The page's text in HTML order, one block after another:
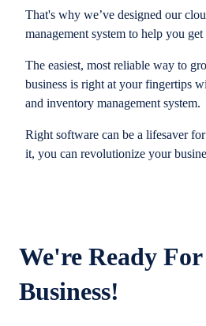
That's why we’ve designed our
management system to help you get
The easiest, most reliable way to
business is right at your fingertips
and inventory management system.
Right software can be a lifesaver
it, you can revolutionize your
We're Ready
Business!